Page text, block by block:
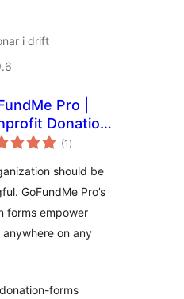
i drift
Pro |
Donation
(1 vurderingar
i)
should be
GoFundMe Pro’s
forms empower
on any
forms